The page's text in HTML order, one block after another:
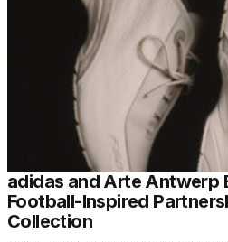
adidas and Arte Antwerp
Football-Inspired
Collection